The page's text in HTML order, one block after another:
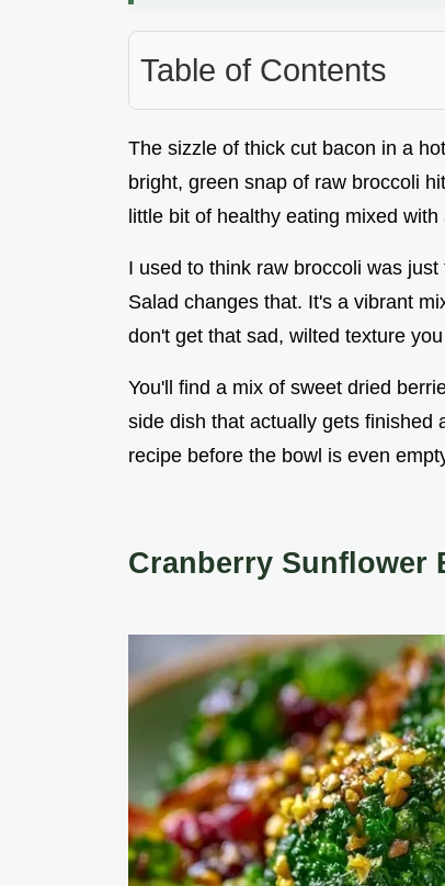
Table of Contents
The sizzle of thick cut bacon in a
bright, green snap of raw broccoli
little bit of healthy eating mixed with
I used to think raw broccoli was
Salad changes that. It's a vibrant
don't get that sad, wilted texture
You'll find a mix of sweet dried
side dish that actually gets finished
recipe before the bowl is even
Cranberry Sunflower